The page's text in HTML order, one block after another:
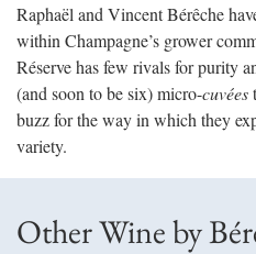
Raphaël and Vincent Bérêche
within Champagne’s grower
Réserve has few rivals for purity
(and soon to be six) micro-cuvées
buzz for the way in which they
variety.
Other Wine by